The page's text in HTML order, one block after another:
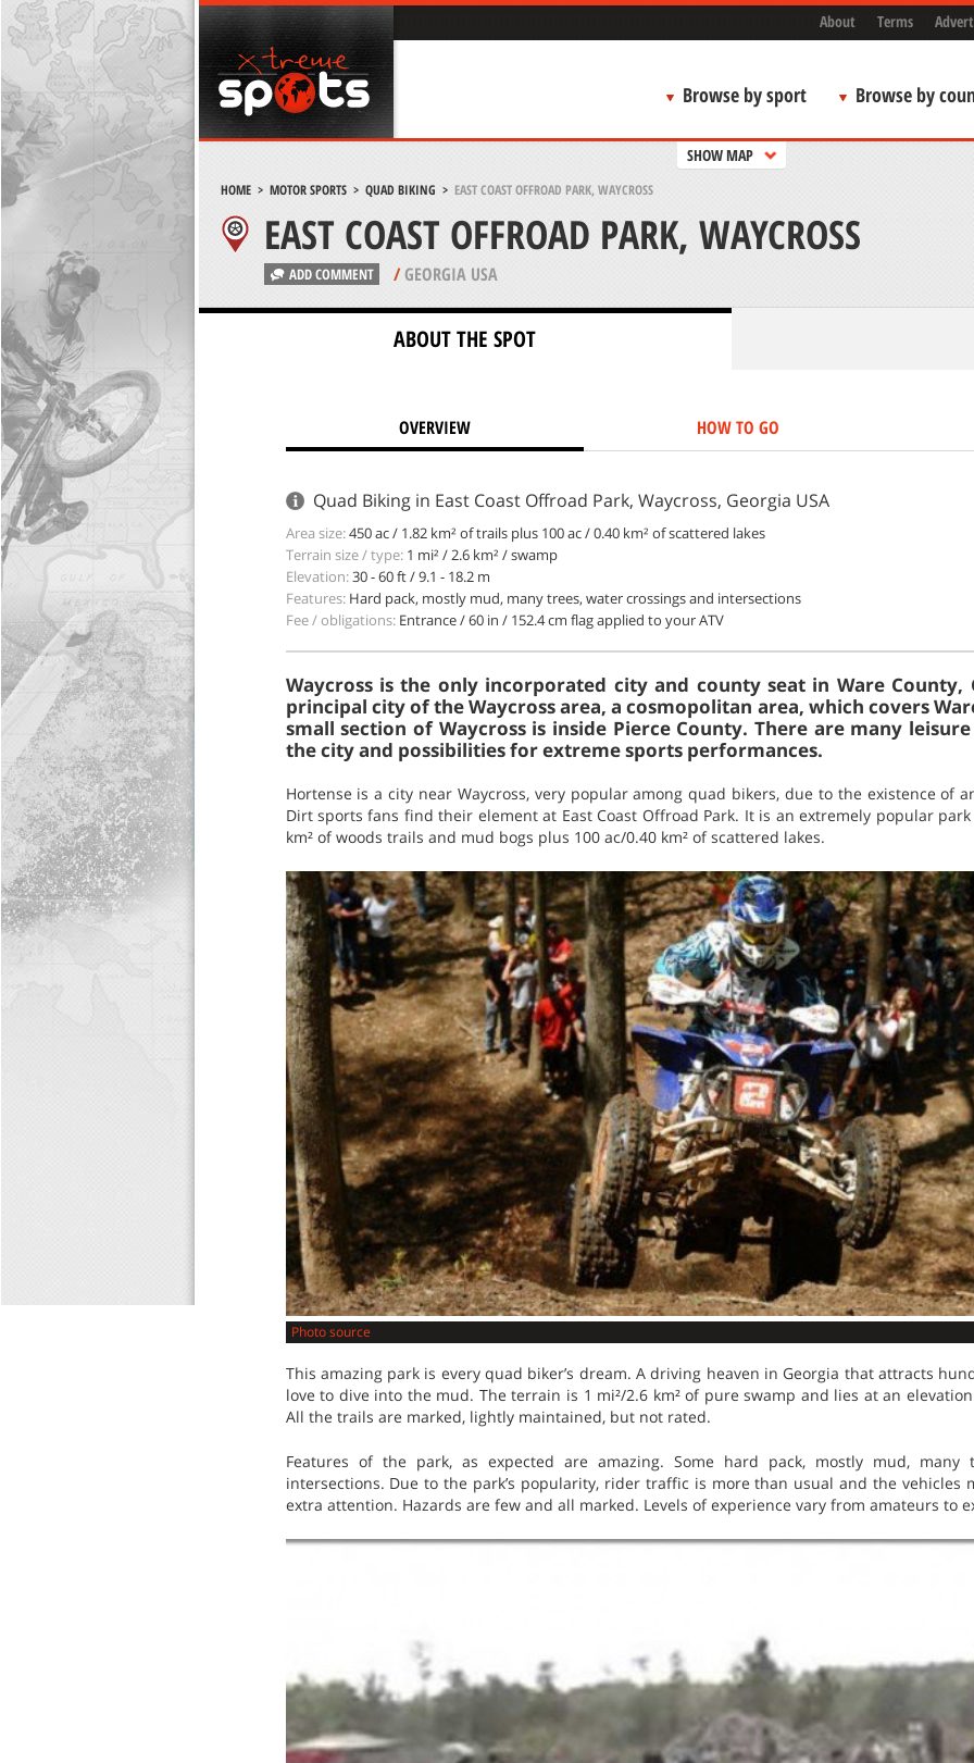
About Terms
Browse by sport Browse by
SHOW MAP
HOME> MOTOR SPORTS> QUAD BIKING > EAST COAST OFFROAD PARK, WAYCROSS
EAST COAST OFFROAD PARK, WAYCROSS
ADD COMMENT /GEORGIA USA
ABOUT THE SPOT
OVERVIEW HOW TO GO
Quad Biking in East Coast Offroad Park, Waycross, Georgia USA
Area size:450 ac / 1.82 km² of trails plus 100 ac / 0.40 km² of scattered lakes
Terrain size / type: 1 mi² / 2.6 km² / swamp
Elevation:30 - 60 ft / 9.1 - 18.2 m
Features: Hard pack, mostly mud, many trees, water crossings and intersections
Fee / obligations: Entrance / 60 in / 152.4 cm flag applied to your ATV
Waycross is the only incorporated city and county seat in Ware County,
principal city of the Waycross area, a cosmopolitan area, which covers
small section of Waycross is inside Pierce County. There are many
the city and possibilities for extreme sports performances.
Hortense is a city near Waycross, very popular among quad bikers, due to the existence of
Dirt sports fans find their element at East Coast Offroad Park. It is an extremely popular
km² of woods trails and mud bogs plus 100 ac/0.40 km² of scattered lakes.
Photo source
This amazing park is every quad biker’s dream. A driving heaven in Georgia that attracts
love to dive into the mud. The terrain is 1 mi²/2.6 km² of pure swamp and lies at an
All the trails are marked, lightly maintained, but not rated.
Features of the park, as expected are amazing. Some hard pack, mostly mud, many
intersections. Due to the park’s popularity, rider traffic is more than usual and the vehicles
extra attention. Hazards are few and all marked. Levels of experience vary from amateurs to